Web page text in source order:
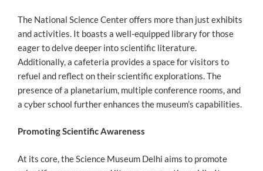
The National Science Center offers more than just exhibits
and activities. It boasts a well-equipped library for those
eager to delve deeper into scientific literature.
Additionally, a cafeteria provides a space for visitors to
refuel and reflect on their scientific explorations. The
presence of a planetarium, multiple conference rooms, and
a cyber school further enhances the museum’s capabilities.
Promoting Scientific Awareness
At its core, the Science Museum Delhi aims to promote